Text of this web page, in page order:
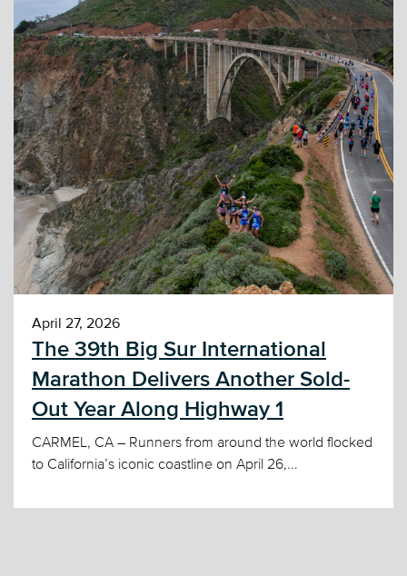
April 27, 2026
The 39th Big Sur International
Marathon Delivers Another Sold-
Out Year Along Highway 1
CARMEL, CA – Runners from around the world flocked
to California’s iconic coastline on April 26,...